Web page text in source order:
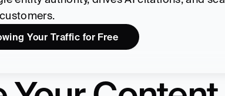
Your Traffic for Free